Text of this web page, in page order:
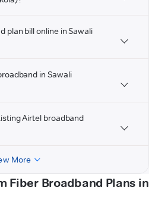
plan bill online in Sawali
in Sawali
Airtel broadband
More
Fiber Broadband Plans in